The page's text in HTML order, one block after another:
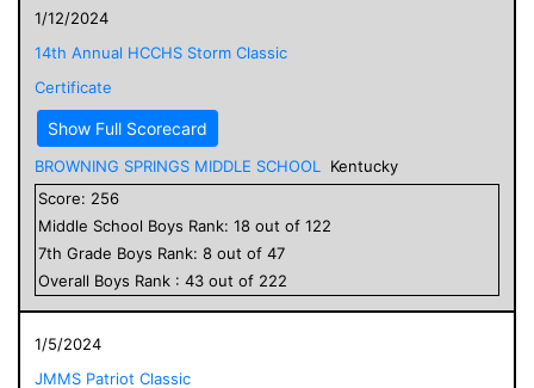
1/12/2024
14th Annual HCCHS Storm Classic
Certificate
Show Full Scorecard
BROWNING SPRINGS MIDDLE SCHOOL
Kentucky
Score: 256
Middle School Boys Rank: 18 out of 122
7th Grade Boys Rank: 8 out of 47
Overall Boys Rank : 43 out of 222
1/5/2024
JMMS Patriot Classic